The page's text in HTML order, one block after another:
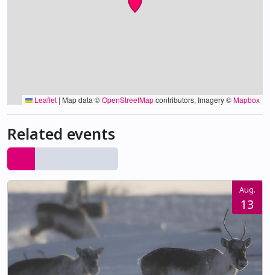
Leaflet | Map data ©OpenStreetMapcontributors, Imagery ©Mapbox
Related events
Aug.
13